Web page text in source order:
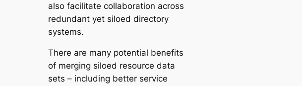
also facilitate collaboration across
redundant yet siloed directory
systems.
There are many potential benefits
of merging siloed resource data
sets – including better service